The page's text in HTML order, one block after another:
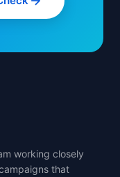
working closely
that